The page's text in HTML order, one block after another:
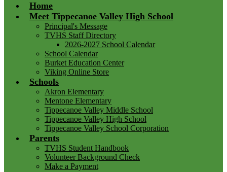
Home
Meet Tippecanoe Valley High School
Principal's Message
TVHS Staff Directory
2026-2027 School Calendar
School Calendar
Burket Education Center
Viking Online Store
Schools
Akron Elementary
Mentone Elementary
Tippecanoe Valley Middle School
Tippecanoe Valley High School
Tippecanoe Valley School Corporation
Parents
TVHS Student Handbook
Volunteer Background Check
Make a Payment